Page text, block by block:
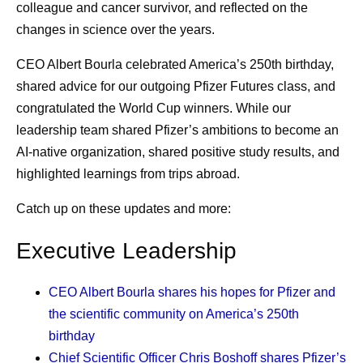
One Global Standard of Quality
As medicines move through global supply chains, they’re
all guided by one common principle: quality assurance.
Whether a medicine is delivered in the United States,
Europe, Africa, or elsewhere, patients expect the same
product.
Maintaining that consistency requires standardized
manufacturing practices, robust quality systems,
manufacturing sites and external partners. This helps
build confidence that medicines manufactured across a
global network meet the same rigorous expectations
wherever they’re delivered.
“We’re very focused on global quality standards,” says
strengthen supply readiness, including support for
distribution planning, cold-chain capacity, and system
resilience. These partnerships help address last-mile
challenges and improve access in underserved
communities.
Pfizer is committed to ensuring that people across the
world, including low- and middle-income countries, have
reliable, timely access to high-quality medicines and
vaccines. This commitment is supported by a resilient
diverse health systems and complex operating
This approach is particularly important for initiatives
focused on expanding access to medicines and vaccines.
Instead of focusing solely on commercial demand,
colleague and cancer survivor, and reflected on the
changes in science over the years.
CEO Albert Bourla celebrated America’s 250th birthday,
shared advice for our outgoing Pfizer Futures class, and
congratulated the World Cup winners. While our
leadership team shared Pfizer’s ambitions to become an
AI-native organization, shared positive study results, and
highlighted learnings from trips abroad.
Catch up on these updates and more:
Executive Leadership
CEO Albert Bourla shares his hopes for Pfizer and
the scientific community on America’s 250th
birthday
Chief Scientific Officer Chris Boshoffshares Pfizer’s